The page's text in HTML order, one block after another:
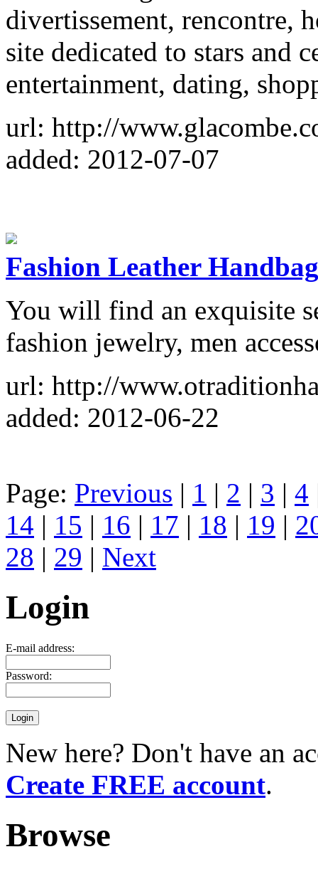
divertissement, rencontre,
site dedicated to stars and
entertainment, dating,
url: http://
added: 2012-07-07
Fashion Leather Handbag
You will find an exquisite
fashion jewelry, men
url: http://
added: 2012-06-22
Page: Previous | 1 | 2 | 3 | 4
14 | 15 | 16 | 17 | 18 | 19 |
28 | 29 | Next
Login
E-mail address:
Password:
New here? Don't have an
Create FREE account.
Browse